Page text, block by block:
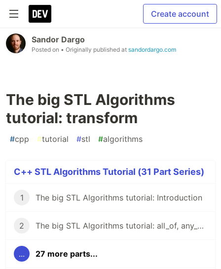
Create account
Sandor Dargo
Posted on • Originally published at sandordargo.com
The big STL Algorithms
tutorial: transform
#cpp #tutorial #stl #algorithms
C++ STL Algorithms Tutorial (31 Part Series)
1 The big STL Algorithms tutorial: Introduction
2 The big STL Algorithms tutorial: all_of, any_of, none_of
... 27 more parts...